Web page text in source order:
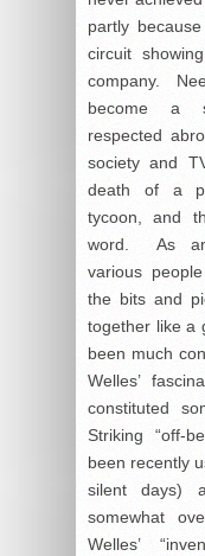
partly
circuit
company.
become a
respected
society and
death of a
tycoon, and
word. As an
various
the bits and
together like a
been much
Welles’
constituted
Striking “off-
been recently
silent days)
somewhat
Welles’